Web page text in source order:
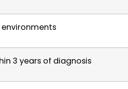
3 years of diagnosis